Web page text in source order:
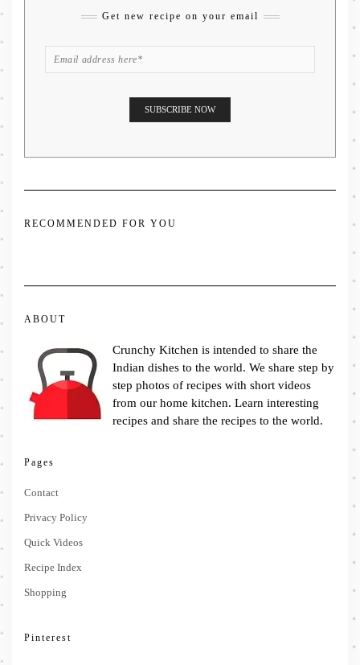
Get new recipe on your email
RECOMMENDED FOR YOU
ABOUT
Crunchy Kitchen is intended to share the
Indian dishes to the world. We share step by
step photos of recipes with short videos
from our home kitchen. Learn interesting
recipes and share the recipes to the world.
Pages
Contact
Privacy Policy
Quick Videos
Recipe Index
Shopping
Pinterest